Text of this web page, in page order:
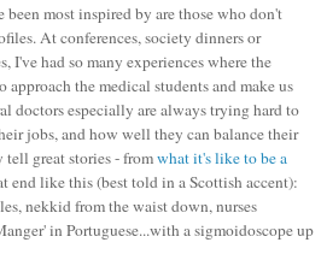
most inspired by are those who don't
At conferences, society dinners or
I've had so many experiences where the
the medical students and make us
doctors especially are always trying hard to
jobs, and how well they can balance their
great stories - fromwhat it's like to be a
end like this (best told in a Scottish accent):
nekkid from the waist down, nurses
in Portuguese...with a sigmoidoscope up